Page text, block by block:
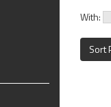
With:
Sort